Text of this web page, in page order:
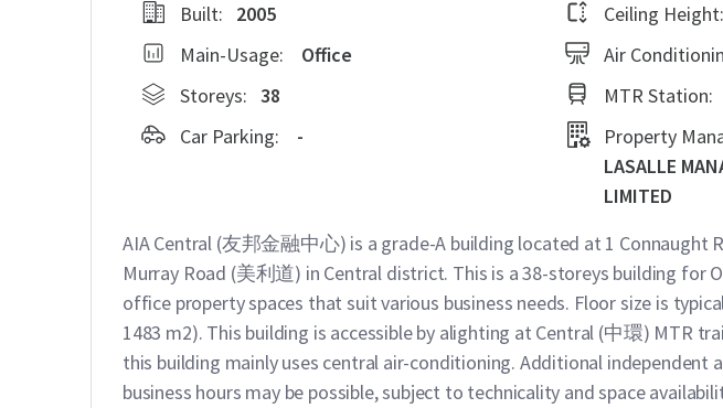
Built:
2005
Ceiling Height:
Main-Usage:
Office Air
Storeys: 38 MTR Station:
Car Parking:
- Property
LASALLE
LIMITED
AIA Central (友邦金融中心) is a grade-A building located at 1 Connaught
Murray Road (美利道) in Central district. This is a 38-storeys building for
office property spaces that suit various business needs. Floor size is
1483 m2). This building is accessible by alighting at Central (中環) MTR
this building mainly uses central air-conditioning. Additional independent
business hours may be possible, subject to technicality and space